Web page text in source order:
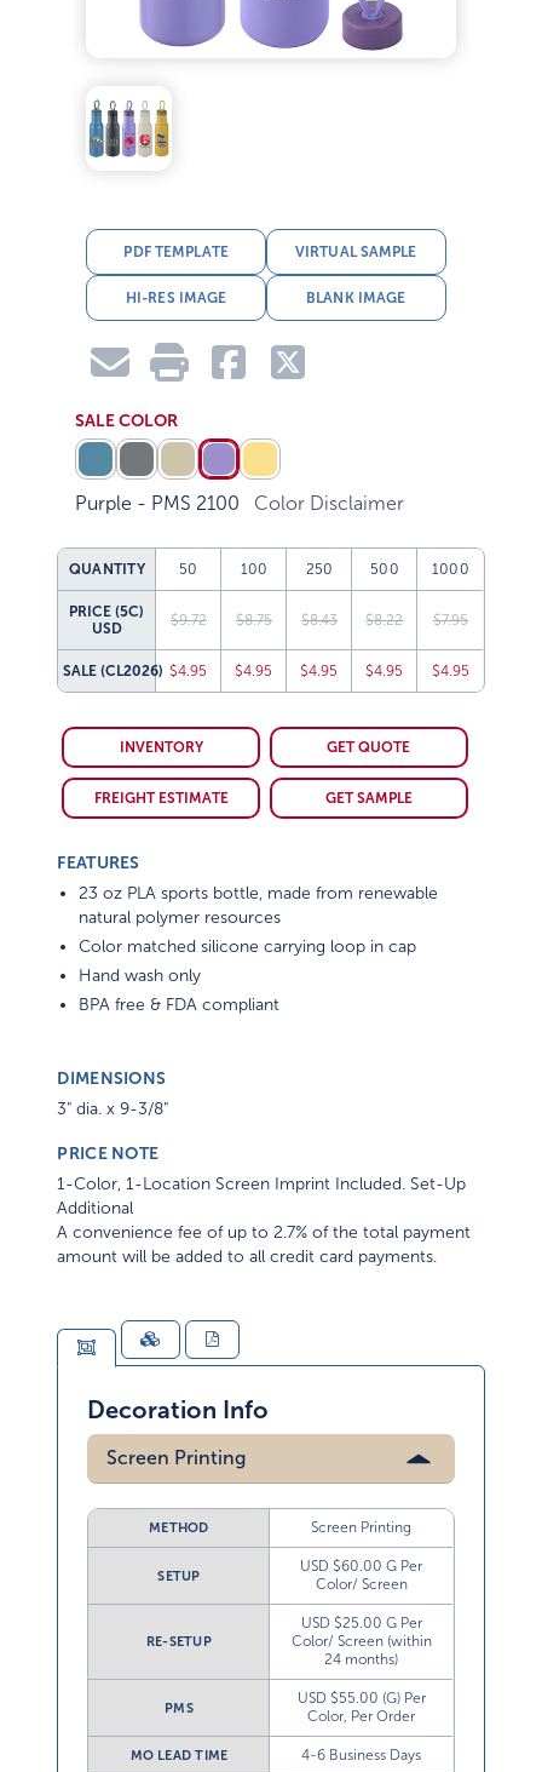
PDF TEMPLATE VIRTUAL SAMPLE
HI-RES IMAGE BLANK IMAGE
SALE COLOR
Purple - PMS 2100 Color Disclaimer
QUANTITY 50 100 250 500 1000
PRICE (5C)
USD
$9.72 $8.75 $8.43 $8.22 $7.95
SALE(CL2026) $4.95 $4.95 $4.95 $4.95 $4.95
INVENTORY GET QUOTE
FREIGHT ESTIMATE GET SAMPLE
FEATURES
23 oz PLA sports bottle, made from renewable
natural polymer resources
Color matched silicone carrying loop in cap
Hand wash only
BPA free & FDA compliant
DIMENSIONS
3" dia. x 9-3/8"
PRICE NOTE
1-Color, 1-Location Screen Imprint Included. Set-Up
Additional
A convenience fee of up to 2.7% of the total payment
amount will be added to all credit card payments.
Decoration Info
Screen Printing
METHOD Screen Printing
SETUP
USD $60.00 G Per
Color/ Screen
RE-SETUP
USD $25.00 G Per
Color/ Screen (within
24 months)
PMS
USD $55.00 (G) Per
Color, Per Order
MO LEAD TIME 4-6 Business Days